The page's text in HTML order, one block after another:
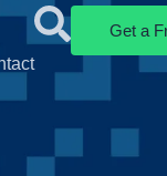
Get a